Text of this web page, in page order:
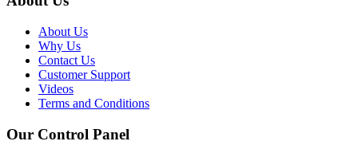
About Us
Why Us
Contact Us
Customer Support
Videos
Terms and Conditions
Our Control Panel